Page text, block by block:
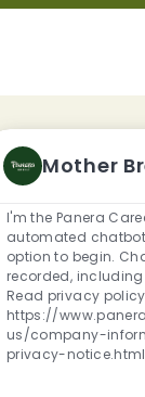
GET
YOUR
Mother
I'm the Panera
automated
option to begin.
recorded,
Read privacy policy
https://
us/company-
privacy-notice.html